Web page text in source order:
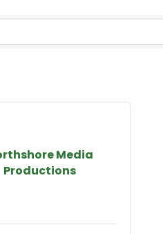
Media
Productions